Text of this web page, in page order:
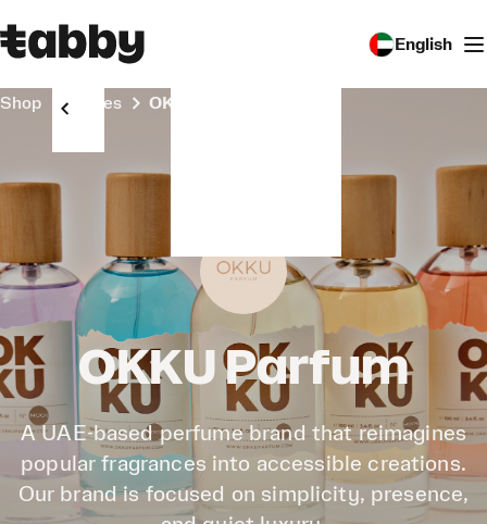
English
Shop Stores OKKU Parfum
OKKU Parfum
A UAE-based perfume brand that reimagines
popular fragrances into accessible creations.
Our brand is focused on simplicity, presence,